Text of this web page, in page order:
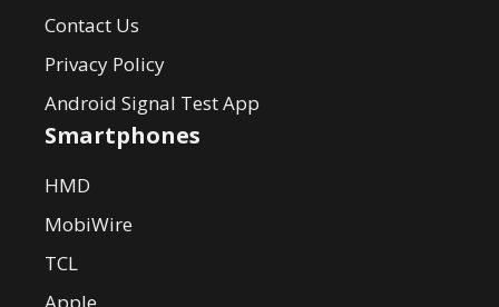
Contact Us
Privacy Policy
Android Signal Test App
Smartphones
HMD
MobiWire
TCL